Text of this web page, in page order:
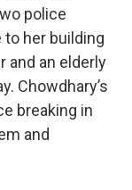
police
her building
and an elderly
Chowdhary’s
breaking in
and